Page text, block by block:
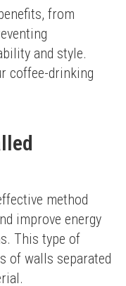
from
and style.
coffee-drinking
method
improve energy
This type of
of walls separated